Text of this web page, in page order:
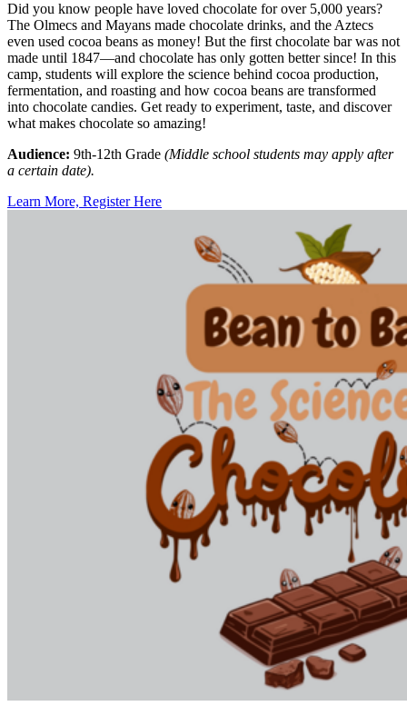
Did you know people have loved chocolate for over 5,000 years?
The Olmecs and Mayans made chocolate drinks, and the Aztecs
even used cocoa beans as money! But the first chocolate bar was not
made until 1847—and chocolate has only gotten better since! In this
camp, students will explore the science behind cocoa production,
fermentation, and roasting and how cocoa beans are transformed
into chocolate candies. Get ready to experiment, taste, and discover
what makes chocolate so amazing!
Audience: 9th-12th Grade (Middle school students may apply after
a certain date).
Learn More, Register Here